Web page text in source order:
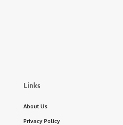
Links
About Us
Privacy Policy